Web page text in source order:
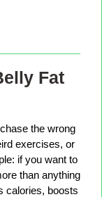
Fat
the wrong
exercises, or
if you want to
than anything
calories, boosts